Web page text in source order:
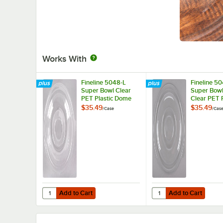
Works With
Fineline 5048-L
Super Bowl Clear
PET Plastic Dome
Lid for 48 oz. Bowls
$35.49/Case
Add to Cart
Quantity for Fineline 5048-L Super Bowl Clear PET
Add to Cart
Fineline
Super
Clear PET
Flat Lid -
$35.49/Case
Add to Cart
Quantity for Fineline
Add to Cart